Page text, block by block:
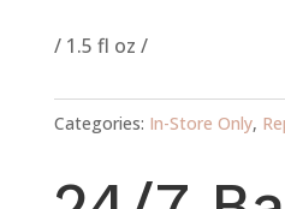
/ 1.5 fl oz /
Categories: In-Store Only,